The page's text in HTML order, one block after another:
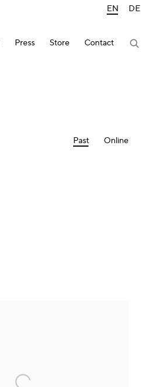
Press Store Contact
EN DE
Past Online